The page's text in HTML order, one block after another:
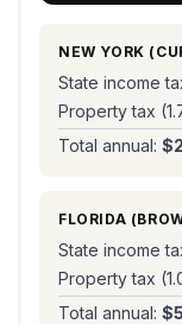
NEW YORK
State income
Property tax (
Total annual:
FLORIDA (
State income
Property tax (
Total annual: